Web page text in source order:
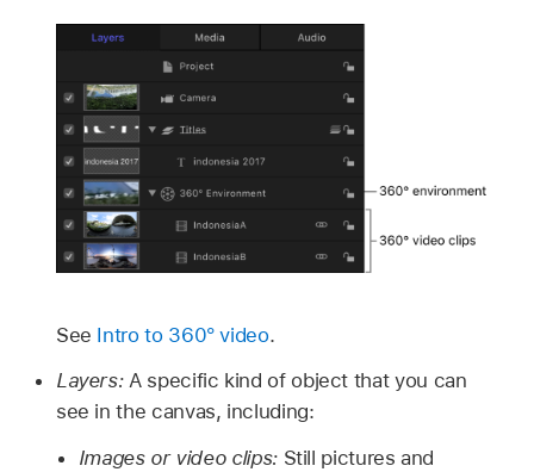
See Intro to 360° video.
Layers:A specific kind of object that you can
see in the canvas, including:
Images or video clips: Still pictures and